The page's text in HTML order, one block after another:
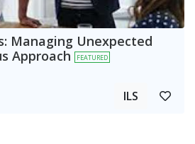
Managing Unexpected
Approach
FEATURED
ILS